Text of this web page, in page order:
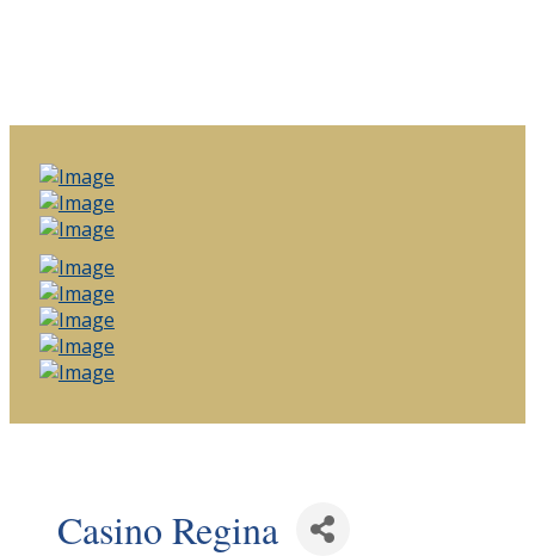
Casino Regina